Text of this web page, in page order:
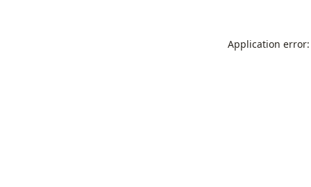
Application